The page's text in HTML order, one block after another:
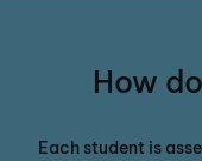
How
Each student is